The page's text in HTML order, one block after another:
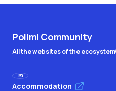
Polimi Community
All the websites of the ecosystem
Accommodation